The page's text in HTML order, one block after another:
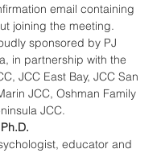
email containing
joining the meeting.
sponsored by PJ
in partnership with the
JCC East Bay, JCC San
JCC, Oshman Family
JCC.
educator and